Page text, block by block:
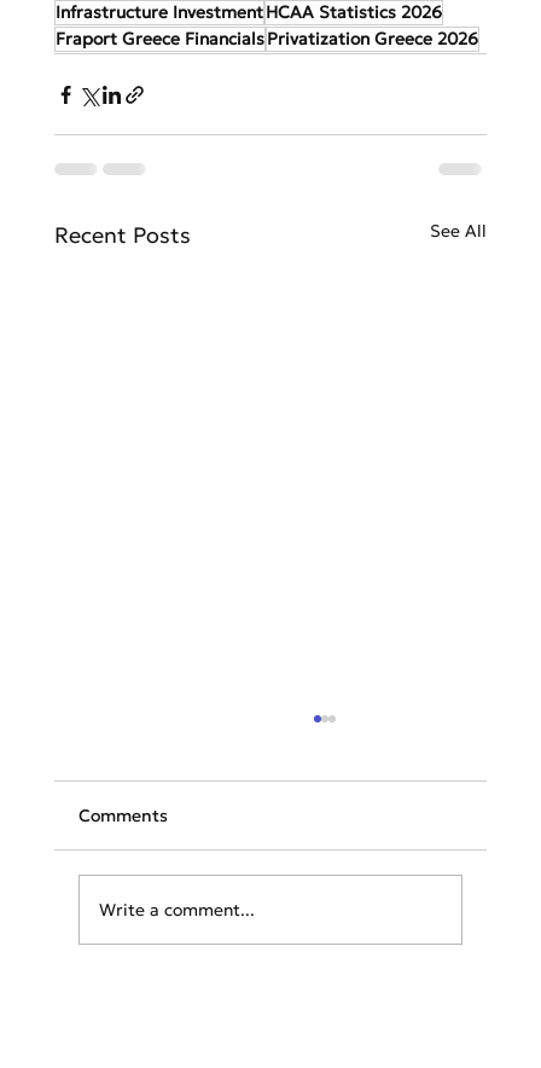
Infrastructure InvestmentHCAA Statistics 2026
Fraport Greece FinancialsPrivatization Greece 2026
Recent Posts See All
Comments
Write a comment...